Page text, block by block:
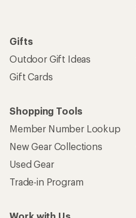
Gifts
Outdoor Gift Ideas
Gift Cards
Shopping Tools
Member Number Lookup
New Gear Collections
Used Gear
Trade-in Program
Work with Us